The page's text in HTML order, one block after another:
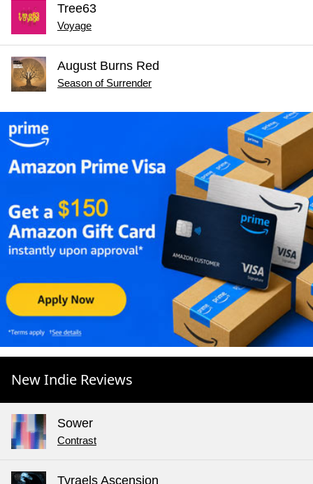
Tree63
Voyage
August Burns Red
Season of Surrender
New Indie Reviews
Sower
Contrast
Tyraels Ascension